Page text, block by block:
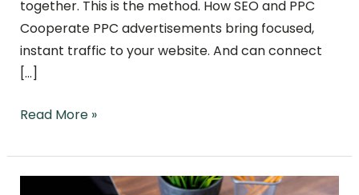
together. This is the method. How SEO and PPC
Cooperate PPC advertisements bring focused,
instant traffic to your website. And can connect
[…]
Read More »